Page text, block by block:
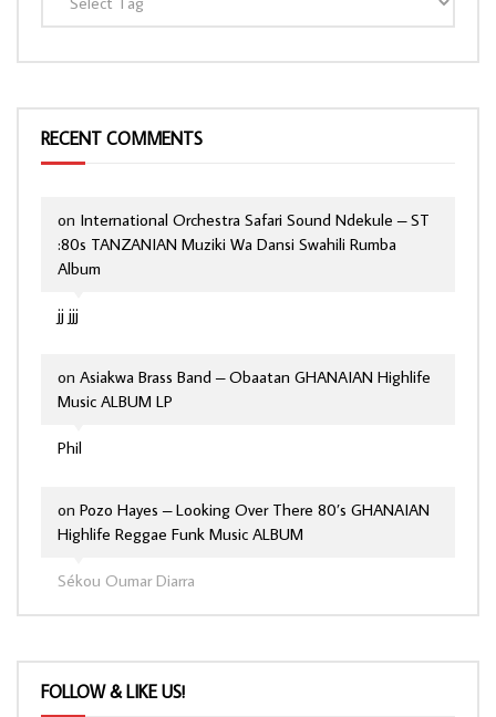
RECENT COMMENTS
jj jjj
on International Orchestra Safari Sound Ndekule – ST
:80s TANZANIAN Muziki Wa Dansi Swahili Rumba
Album
Phil
on Asiakwa Brass Band – Obaatan GHANAIAN Highlife
Music ALBUM LP
Sékou Oumar Diarra
on Pozo Hayes – Looking Over There 80’s GHANAIAN
Highlife Reggae Funk Music ALBUM
FOLLOW & LIKE US!